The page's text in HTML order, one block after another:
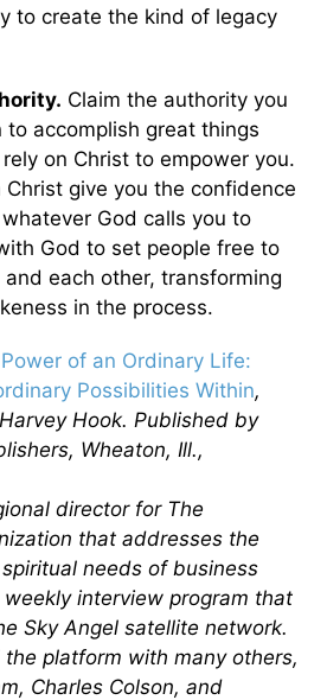
to create the kind of legacy
Claim the authority you
to accomplish great things
on Christ to empower you.
give you the confidence
God calls you to
God to set people free to
each other, transforming
in the process.
of an Ordinary Life:
Possibilities Within,
Hook. Published by
Wheaton, Ill.,
director for The
that addresses the
needs of business
interview program that
Sky Angel satellite network.
platform with many others,
Charles Colson, and